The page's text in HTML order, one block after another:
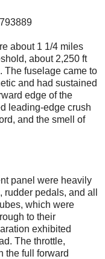
about 1 1/4 miles
about 2,250 ft
The fuselage came to
and had sustained
edge of the
leading-edge crush
and the smell of
panel were heavily
pedals, and all
which were
to their
exhibited
The throttle,
the full forward